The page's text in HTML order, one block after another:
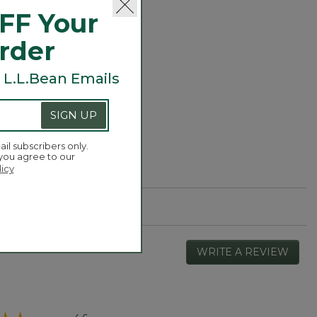
Fleece
WRITE A REVIEW
This
Your
Emails
SIGN UP
subscribers only.
agree to our